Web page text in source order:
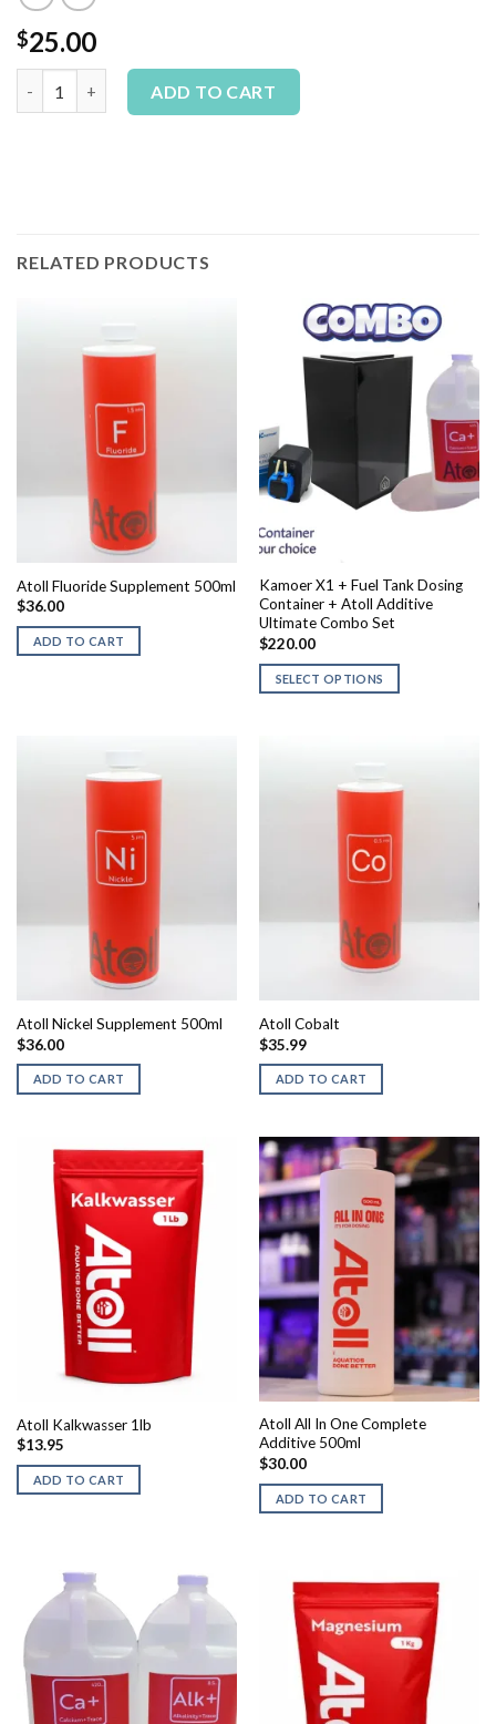
$25.00
Atoll Alkalinity + Trace Powder -1kG Bag quantity
ADD TO CART
RELATED PRODUCTS
Atoll Fluoride Supplement 500ml
$36.00
ADD TO CART
Kamoer X1 + Fuel Tank Dosing
Container + Atoll Additive
Ultimate Combo Set
$220.00
SELECT OPTIONS
page
Atoll Nickel Supplement 500ml
$36.00
ADD TO CART
Atoll Cobalt
$35.99
ADD TO CART
Atoll Kalkwasser 1lb
$13.95
ADD TO CART
Atoll All In One Complete
Additive 500ml
$30.00
ADD TO CART